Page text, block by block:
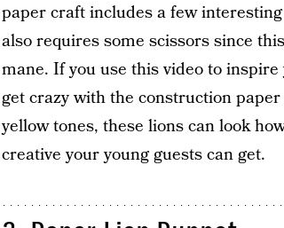
paper craft includes a few
also requires some scissors since
mane. If you use this video to
get crazy with the construction
yellow tones, these lions can look
creative your young guests can get.